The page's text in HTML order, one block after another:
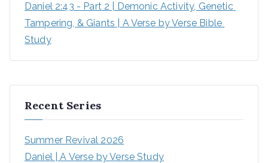
Daniel 2:43 - Part 2 | Demonic Activity, Genetic
Tampering, & Giants | A Verse by Verse Bible
Study
Recent Series
Summer Revival 2026
Daniel | A Verse by Verse Study